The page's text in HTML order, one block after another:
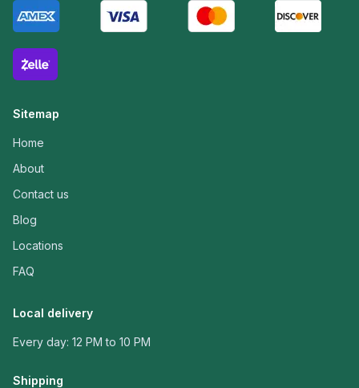
Sitemap
Home
About
Contact us
Blog
Locations
FAQ
Local delivery
Every day: 12 PM to 10 PM
Shipping